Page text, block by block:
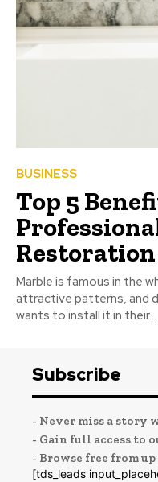
BUSINESS
Top 5
Marble is famous in the
attractive patterns, and
wants to install it in their...
Subscribe
- Never miss a
- Gain full access to
- Browse free from
[tds_leads